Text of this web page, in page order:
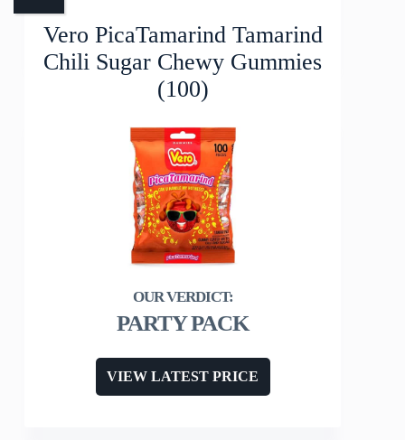
Vero PicaTamarind Tamarind
Chili Sugar Chewy Gummies
(100)
PARTY PACK
VIEW LATEST PRICE